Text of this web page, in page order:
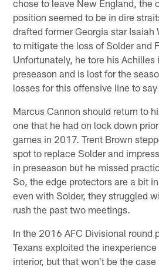
chose to leave New England, the
position seemed to be in dire
drafted former Georgia star Isaiah
to mitigate the loss of Solder and
Unfortunately, he tore his Achilles
preseason and is lost for the
losses for this offensive line to
Marcus Cannon should return to
one that he had on lock down
games in 2017. Trent Brown
spot to replace Solder and
in preseason but he missed
So, the edge protectors are a bit
even with Solder, they struggled
rush the past two meetings.
In the 2016 AFC Divisional round
Texans exploited the
interior, but that won't be the case